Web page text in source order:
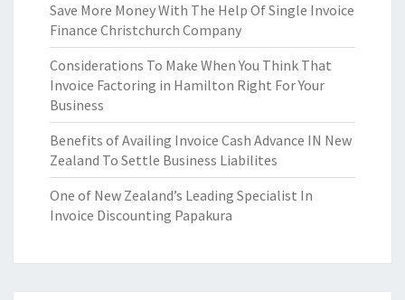
Save More Money With The Help Of Single Invoice
Finance Christchurch Company
Considerations To Make When You Think That
Invoice Factoring in Hamilton Right For Your
Business
Benefits of Availing Invoice Cash Advance IN New
Zealand To Settle Business Liabilites
One of New Zealand’s Leading Specialist In
Invoice Discounting Papakura